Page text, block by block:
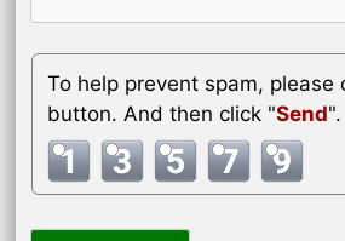
To help prevent spam,
button. And then click "Send".